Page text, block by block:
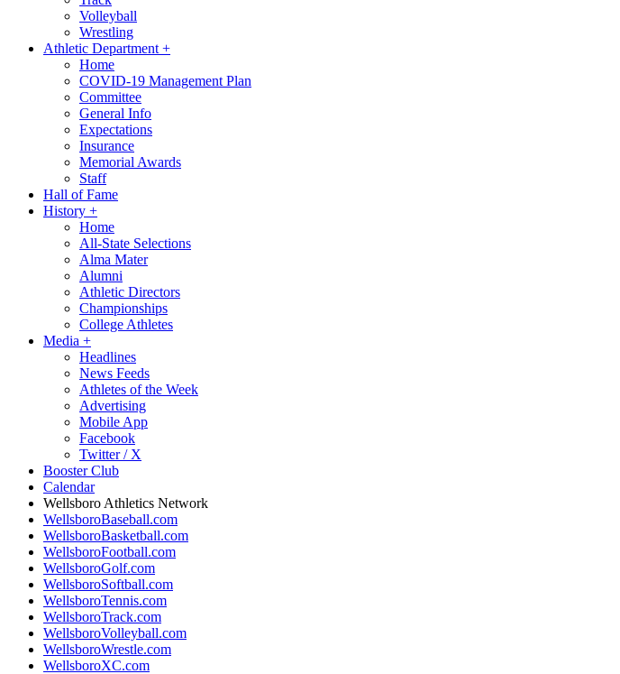
Volleyball
Wrestling
Athletic Department +
Home
COVID-19 Management Plan
Committee
General Info
Expectations
Insurance
Memorial Awards
Staff
Hall of Fame
History +
Home
All-State Selections
Alma Mater
Alumni
Athletic Directors
Championships
College Athletes
Media +
Headlines
News Feeds
Athletes of the Week
Advertising
Mobile App
Facebook
Twitter / X
Booster Club
Calendar
Wellsboro Athletics Network
WellsboroBaseball.com
WellsboroBasketball.com
WellsboroFootball.com
WellsboroGolf.com
WellsboroSoftball.com
WellsboroTennis.com
WellsboroTrack.com
WellsboroVolleyball.com
WellsboroWrestle.com
WellsboroXC.com